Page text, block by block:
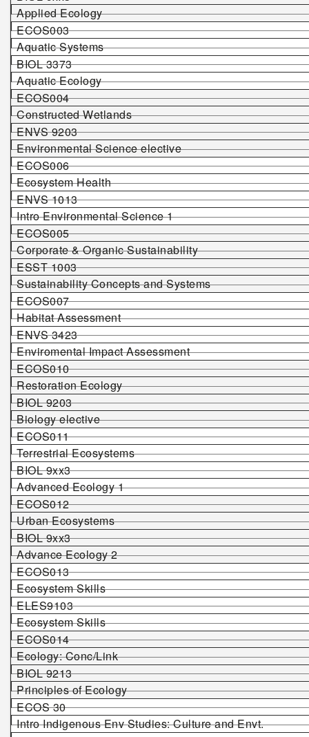
Applied Ecology
ECOS003
Aquatic Systems
BIOL 3373
Aquatic Ecology
ECOS004
Constructed Wetlands
ENVS 9203
Environmental Science elective
ECOS006
Ecosystem Health
ENVS 1013
Intro Environmental Science 1
ECOS005
Corporate & Organic Sustainability
ESST 1003
Sustainability Concepts and Systems
ECOS007
Habitat Assessment
ENVS 3423
Enviromental Impact Assessment
ECOS010
Restoration Ecology
BIOL 9203
Biology elective
ECOS011
Terrestrial Ecosystems
BIOL 9xx3
Advanced Ecology 1
ECOS012
Urban Ecosystems
BIOL 9xx3
Advance Ecology 2
ECOS013
Ecosystem Skills
ELES9103
Ecosystem Skills
ECOS014
Ecology: Conc/Link
BIOL 9213
Principles of Ecology
ECOS 30
Intro Indigenous Env Studies: Culture and Envt.